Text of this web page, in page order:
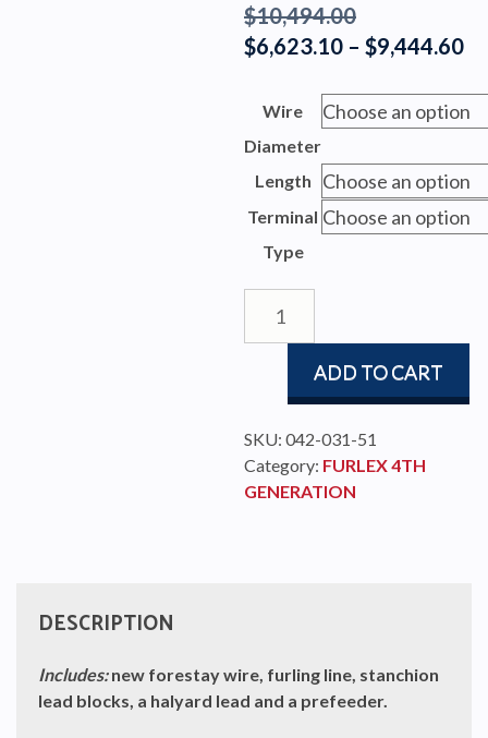
$10,494.00Price
range:
through
$10,494.00
$6,623.10 – $9,444.60
Wire
Diameter
Length
Terminal
Type
304S
ADD TO CART
SKU: 042-031-51
Category: FURLEX 4TH
GENERATION
DESCRIPTION
Includes:new forestay wire, furling line, stanchion
lead blocks, a halyard lead and a prefeeder.